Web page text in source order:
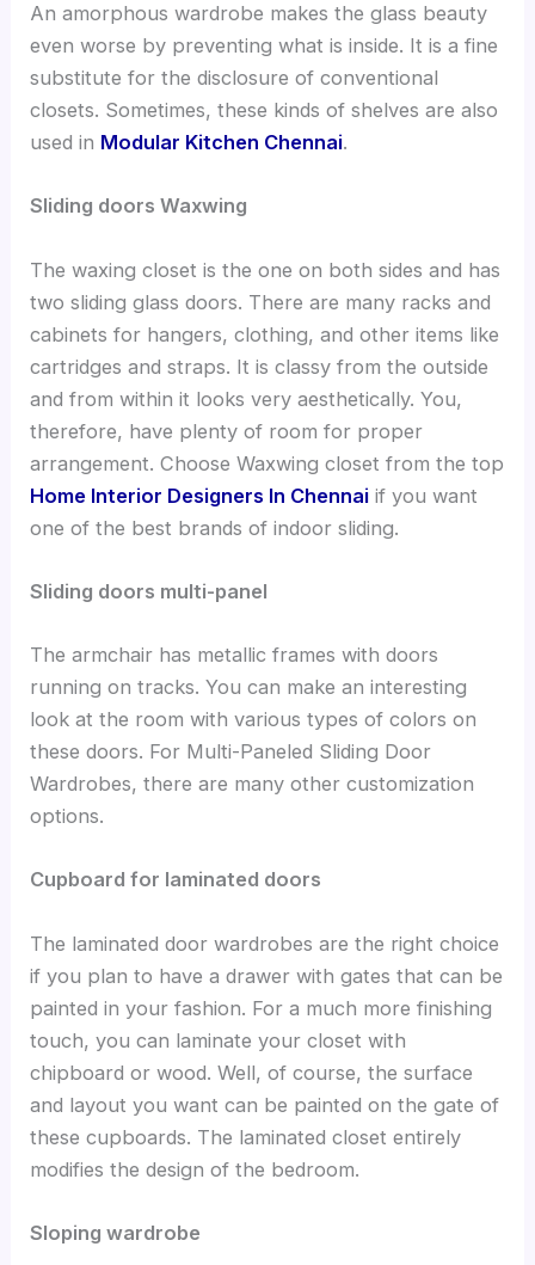
An amorphous wardrobe makes the glass beauty
even worse by preventing what is inside. It is a fine
substitute for the disclosure of conventional
closets. Sometimes, these kinds of shelves are also
used in Modular Kitchen Chennai.
Sliding doors Waxwing
The waxing closet is the one on both sides and has
two sliding glass doors. There are many racks and
cabinets for hangers, clothing, and other items like
cartridges and straps. It is classy from the outside
and from within it looks very aesthetically. You,
therefore, have plenty of roomfor proper
arrangement.Choose Waxwing closet from the top
Home Interior Designers In Chennai if you want
one of the best brands of indoor sliding.
Sliding doors multi-panel
The armchair has metallic frames with doors
running on tracks. You can make an interesting
look at the room with various types of colors on
these doors. For Multi-Paneled Sliding Door
Wardrobes, there are many other customization
options.
Cupboard for laminated doors
The laminated door wardrobes are the right choice
if you plan to have a drawer with gates that can be
painted in your fashion. For a much more finishing
touch, you can laminate your closet with
chipboard or wood. Well, of course, the surface
and layout you want can be painted on the gate of
these cupboards. The laminated closet entirely
modifies the design of the bedroom.
Sloping wardrobe